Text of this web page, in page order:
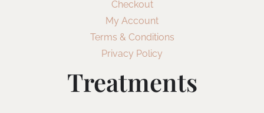
Checkout
My Account
Terms & Conditions
Privacy Policy
Treatments